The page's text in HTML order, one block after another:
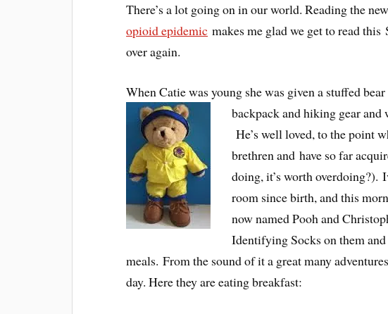
There’s a lot going on in our world. Reading the
opioid epidemic makes me glad we get to read
over again.
When Catie was young she was given a stuffed
backpack and hiking gear and
He’s well loved, to the point
brethren and have so far
doing, it’s worth overdoing?).
room since birth, and this
now named Pooh and
Identifying Socks on them
meals. From the sound of it a great many
day. Here they are eating breakfast: